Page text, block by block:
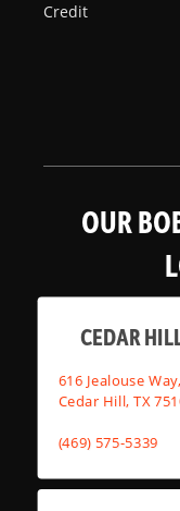
Credit
OUR
CEDAR
616 Jealouse Way,
Cedar Hill, TX
(469) 575-5339